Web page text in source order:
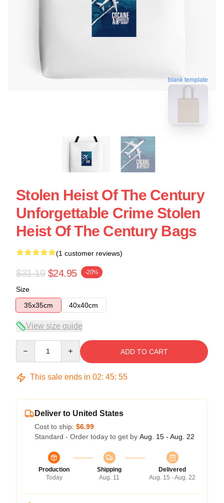
blank template
Stolen Heist Of The Century
Unforgettable Crime Stolen
Heist Of The Century Bags
(1 customer reviews)
$31.19 $24.95 -20%
Size
35x35cm
40x40cm
View size guide
ADD TO CART
This sale ends in 02: 45: 54
Deliver to United States
Cost to ship: $6.99
Standard - Order today to get by Aug. 15 - Aug. 22
Production
Today
Shipping
Aug. 11
Delivered
Aug. 15 - Aug. 22